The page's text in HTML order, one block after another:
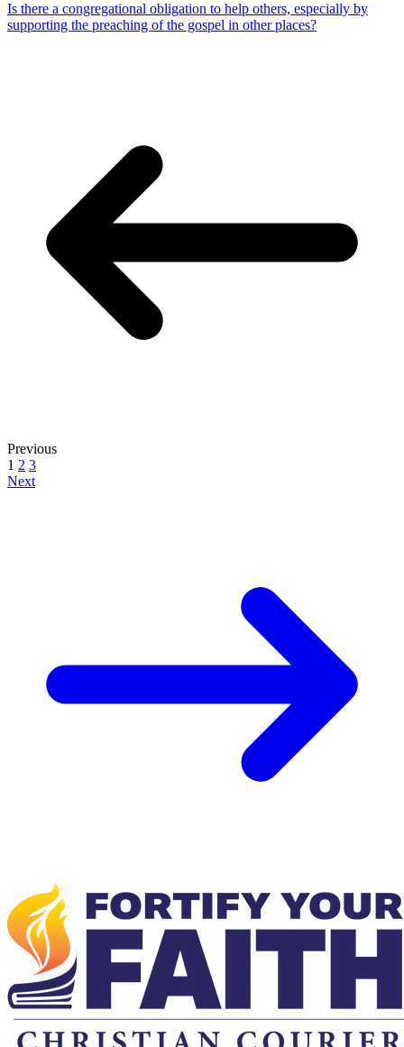
Is there a congregational obligation to help others, especially by
supporting the preaching of the gospel in other places?
Previous
1 2 3
Next